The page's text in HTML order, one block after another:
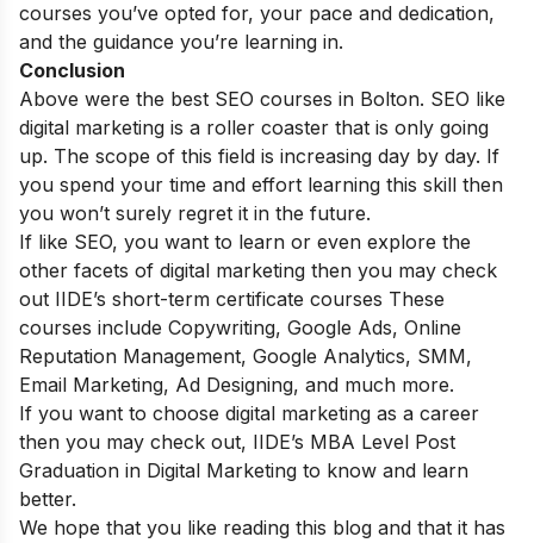
courses you’ve opted for, your pace and dedication,
and the guidance you’re learning in.
Conclusion
Above were the best SEO courses in Bolton. SEO like
digital marketing is a roller coaster that is only going
up. The scope of this field is increasing day by day. If
you spend your time and effort learning this skill then
you won’t surely regret it in the future.
If like SEO, you want to learn or even explore the
other facets of digital marketing then you may check
out IIDE’s short-term certificate courses These
courses include Copywriting, Google Ads, Online
Reputation Management, Google Analytics, SMM,
Email Marketing, Ad Designing, and much more.
If you want to choose digital marketing as a career
then you may check out, IIDE’s MBA Level Post
Graduation in Digital Marketing to know and learn
better.
We hope that you like reading this blog and that it has